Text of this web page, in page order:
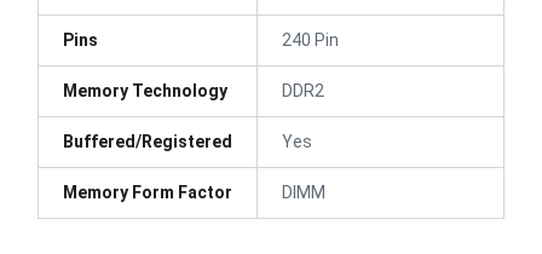
Pins 240 Pin
Memory Technology DDR2
Buffered/Registered Yes
Memory Form Factor DIMM